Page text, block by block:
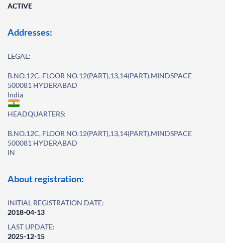
ACTIVE
Addresses:
LEGAL:
B.NO.12C, FLOOR NO.12(PART),13,14(PART),MINDSPACE
500081 HYDERABAD
India
HEADQUARTERS:
B.NO.12C, FLOOR NO.12(PART),13,14(PART),MINDSPACE
500081 HYDERABAD
IN
About registration:
INITIAL REGISTRATION DATE:
2018-04-13
LAST UPDATE:
2025-12-15